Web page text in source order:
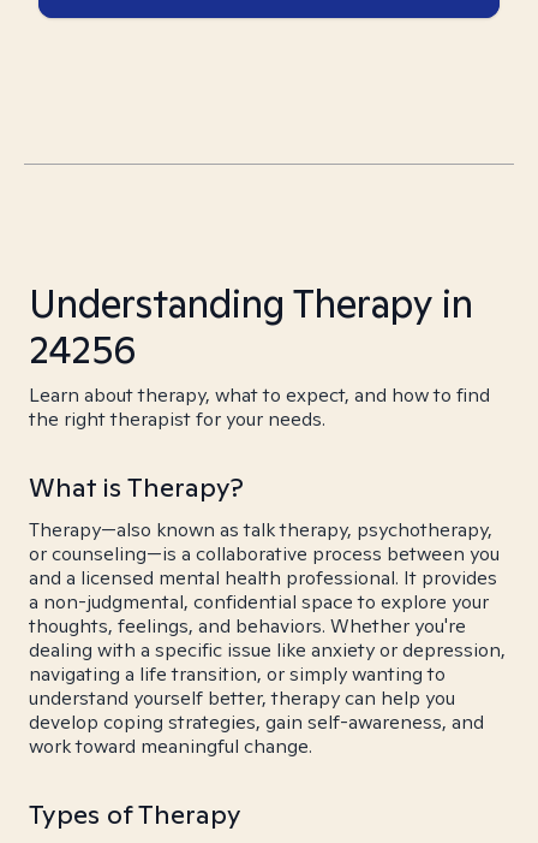
Understanding Therapy in
24256
Learn about therapy, what to expect, and how to find
the right therapist for your needs.
What is Therapy?
Therapy—also known as talk therapy, psychotherapy,
or counseling—is a collaborative process between you
and a licensed mental health professional. It provides
a non-judgmental, confidential space to explore your
thoughts, feelings, and behaviors. Whether you're
dealing with a specific issue like anxiety or depression,
navigating a life transition, or simply wanting to
understand yourself better, therapy can help you
develop coping strategies, gain self-awareness, and
work toward meaningful change.
Types of Therapy